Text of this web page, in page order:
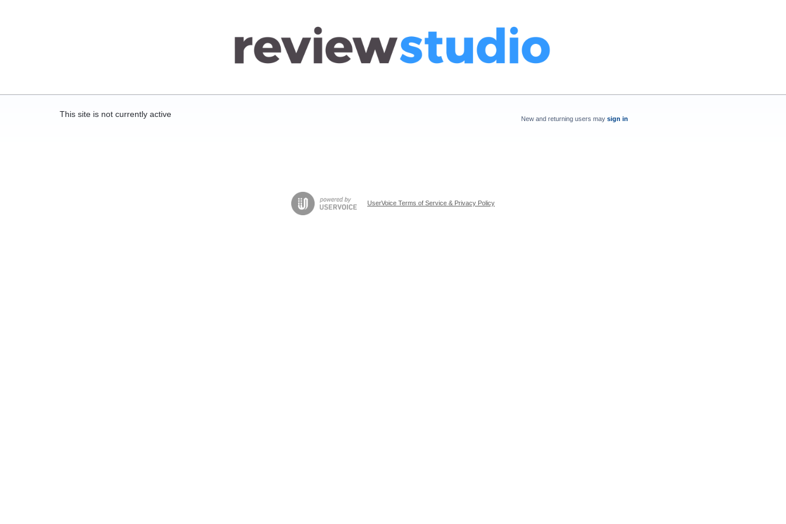
This site is not currently active New and returning users may sign in
UserVoice Terms of Service & Privacy Policy